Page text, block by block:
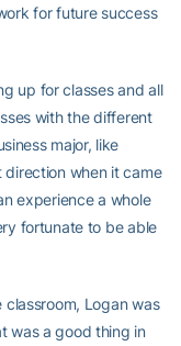
for future success
up for classes and all
with the different
major, like
direction when it came
experience a whole
fortunate to be able
classroom, Logan was
was a good thing in